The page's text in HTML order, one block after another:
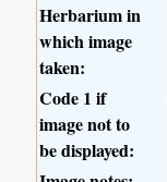
Herbarium in
which image
taken:
Code 1 if
image not to
be displayed: